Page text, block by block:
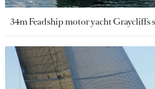
34m Feadship motor yacht Graycliffs